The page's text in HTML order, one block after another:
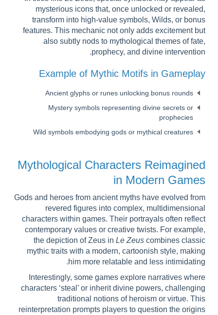
mysterious icons that, once unlocked or revealed,
transform into high-value symbols, Wilds, or bonus
features. This mechanic not only adds excitement but
also subtly nods to mythological themes of fate,
prophecy, and divine intervention.
Example of Mythic Motifs in Gameplay
Ancient glyphs or runes unlocking bonus rounds
Mystery symbols representing divine secrets or
prophecies
Wild symbols embodying gods or mythical creatures
Mythological Characters Reimagined
in Modern Games
Gods and heroes from ancient myths have evolved from
revered figures into complex, multidimensional
characters within games. Their portrayals often reflect
contemporary values or creative twists. For example,
the depiction of Zeus in Le Zeus combines classic
mythic traits with a modern, cartoonish style, making
him more relatable and less intimidating.
Interestingly, some games explore narratives where
characters ‘steal’ or inherit divine powers, challenging
traditional notions of heroism or virtue. This
reinterpretation prompts players to question the origins